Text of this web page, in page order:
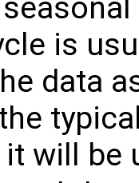
is
data
will be